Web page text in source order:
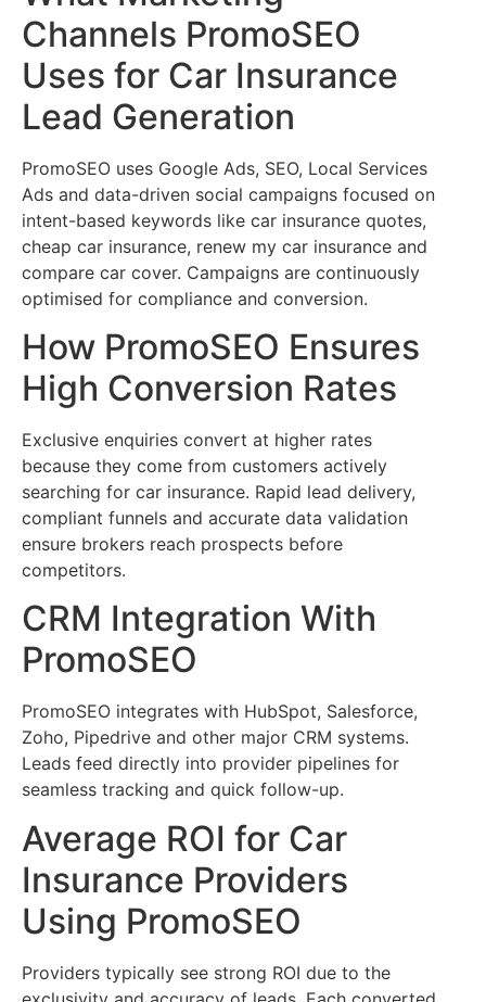
Channels PromoSEO
Uses for Car Insurance
Lead Generation
PromoSEO uses Google Ads, SEO, Local Services
Ads and data-driven social campaigns focused on
intent-based keywords like car insurance quotes,
cheap car insurance, renew my car insurance and
compare car cover. Campaigns are continuously
optimised for compliance and conversion.
How PromoSEO Ensures
High Conversion Rates
Exclusive enquiries convert at higher rates
because they come from customers actively
searching for car insurance. Rapid lead delivery,
compliant funnels and accurate data validation
ensure brokers reach prospects before
competitors.
CRM Integration With
PromoSEO
PromoSEO integrates with HubSpot, Salesforce,
Zoho, Pipedrive and other major CRM systems.
Leads feed directly into provider pipelines for
seamless tracking and quick follow-up.
Average ROI for Car
Insurance Providers
Using PromoSEO
Providers typically see strong ROI due to the